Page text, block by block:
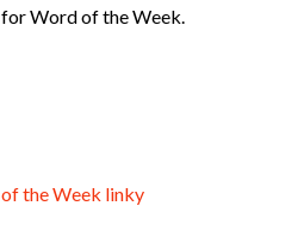
for Word of the Week.